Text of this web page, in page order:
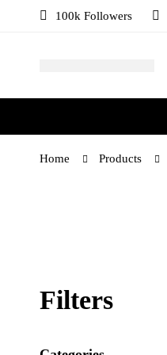
100k Followers
Home Products
Filters